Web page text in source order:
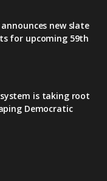
announces new slate
for upcoming 59th
is taking root
Democratic